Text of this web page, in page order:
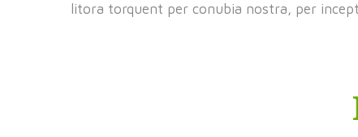
litora torquent per conubia nostra, per